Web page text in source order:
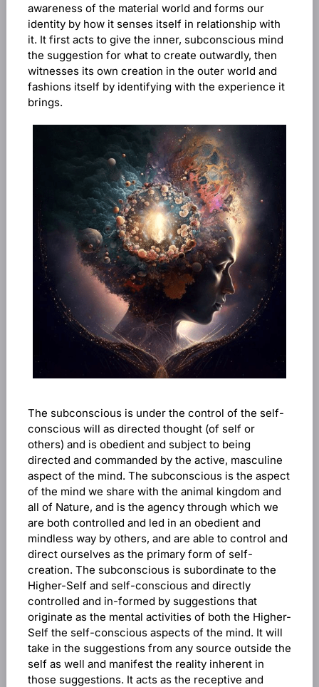
awareness of the material world and forms our
identity by how it senses itself in relationship with
it. It first acts to give the inner, subconscious mind
the suggestion for what to create outwardly, then
witnesses its own creation in the outer world and
fashions itself by identifying with the experience it
brings.
The subconscious is under the control of the self-
conscious will as directed thought (of self or
others) and is obedient and subject to being
directed and commanded by the active, masculine
aspect of the mind. The subconscious is the aspect
of the mind we share with the animal kingdom and
all of Nature, and is the agency through which we
are both controlled and led in an obedient and
mindless way by others, and are able to control and
direct ourselves as the primary form of self-
creation. The subconscious is subordinate to the
Higher-Self and self-conscious and directly
controlled and in-formed by suggestions that
originate as the mental activities of both the Higher-
Self the self-conscious aspects of the mind. It will
take in the suggestions from any source outside the
self as well and manifest the reality inherent in
those suggestions. It acts as the receptive and